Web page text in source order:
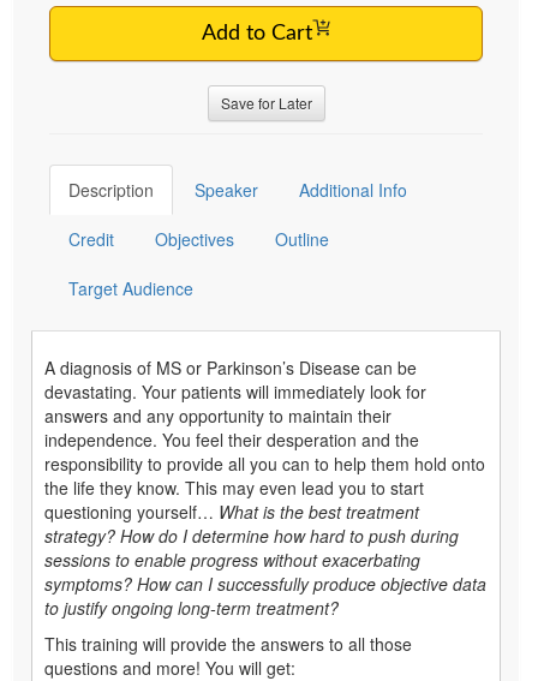
Add to Cart
Save for Later
Description Speaker Additional Info
Credit Objectives Outline
Target Audience
A diagnosis of MS or Parkinson’s Disease can be
devastating. Your patients will immediately look for
answers and any opportunity to maintain their
independence. You feel their desperation and the
responsibility to provide all you can to help them hold onto
the life they know. This may even lead you to start
questioning yourself… What is the best treatment
strategy? How do I determine how hard to push during
sessions to enable progress without exacerbating
symptoms? How can I successfully produce objective data
to justify ongoing long-term treatment?
This training will provide the answers to all those
questions and more! You will get: